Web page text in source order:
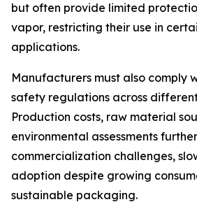
but often provide limited
vapor, restricting their use in
applications.
Manufacturers must also comply
safety regulations across
Production costs, raw material
environmental assessments
commercialization challenges,
adoption despite growing
sustainable packaging.